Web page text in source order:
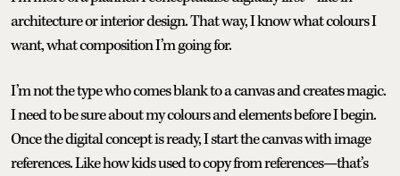
architecture or interior design. That way, I know what colours I
want, what composition I’m going for.
I’m not the type who comes blank to a canvas and creates magic.
I need to be sure about my colours and elements before I begin.
Once the digital concept is ready, I start the canvas with image
references. Like how kids used to copy from references—that’s